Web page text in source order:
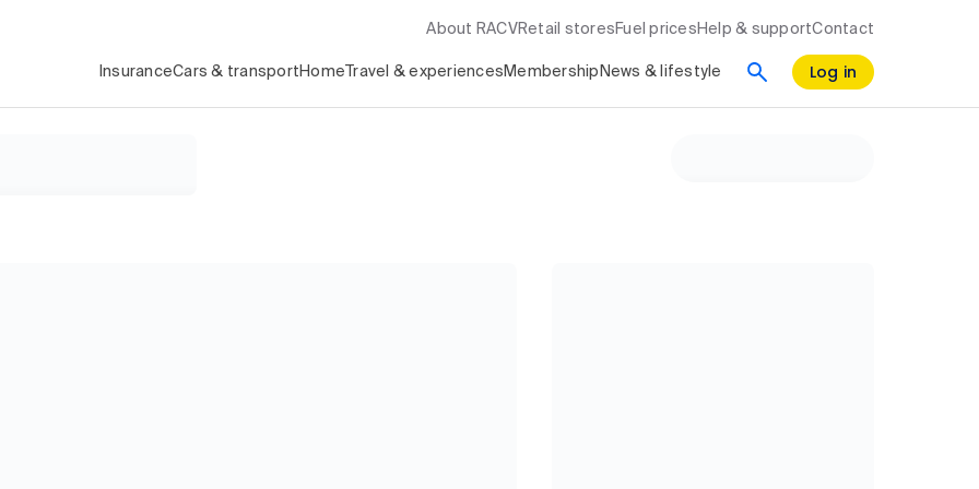
About RACV Retail stores Fuel prices Help & supportContact
InsuranceCars & transport Home Travel & experiences Membership News & lifestyle Log in